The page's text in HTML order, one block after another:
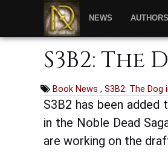
NEWS AUTHORS
S3B2:
Book News,S3B2: The Dog
S3B2 has been
in the Noble Dead
are working on the